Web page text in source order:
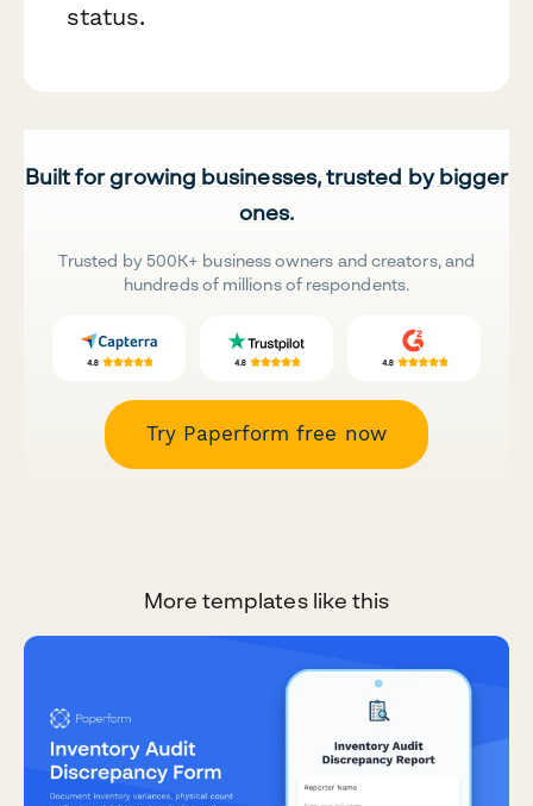
status.
Built for growing businesses, trusted by bigger
ones.
Trusted by 500K+ business owners and creators, and
hundreds of millions of respondents.
Try Paperform free now
More templates like this